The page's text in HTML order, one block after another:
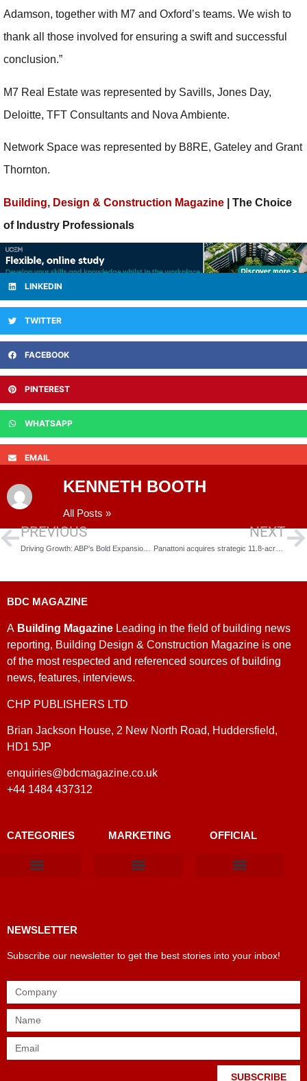
Adamson, together with M7 and Oxford’s teams. We wish to
thank all those involved for ensuring a swift and successful
conclusion.”
M7 Real Estate was represented by Savills, Jones Day,
Deloitte, TFT Consultants and Nova Ambiente.
Network Space was represented by B8RE, Gateley and Grant
Thornton.
Building, Design & Construction Magazine | The Choice
of Industry Professionals
LINKEDIN
TWITTER
FACEBOOK
PINTEREST
WHATSAPP
EMAIL
KENNETH BOOTH
All Posts »
PREVIOUS NEXT
Panattoni acquires strategic 11.8-acre site for prime logistics hub in Bognor Regis
BDC MAGAZINE
A Building Magazine Leading in the field of building news
reporting, Building Design & Construction Magazine is one
of the most respected and referenced sources of building
news, features, interviews.
CHP PUBLISHERS LTD
Brian Jackson House, 2 New North Road, Huddersfield,
HD1 5JP
enquiries@bdcmagazine.co.uk
+44 1484 437312
CATEGORIES MARKETING OFFICIAL
NEWSLETTER
Subscribe our newsletter to get the best stories into your inbox!
SUBSCRIBE